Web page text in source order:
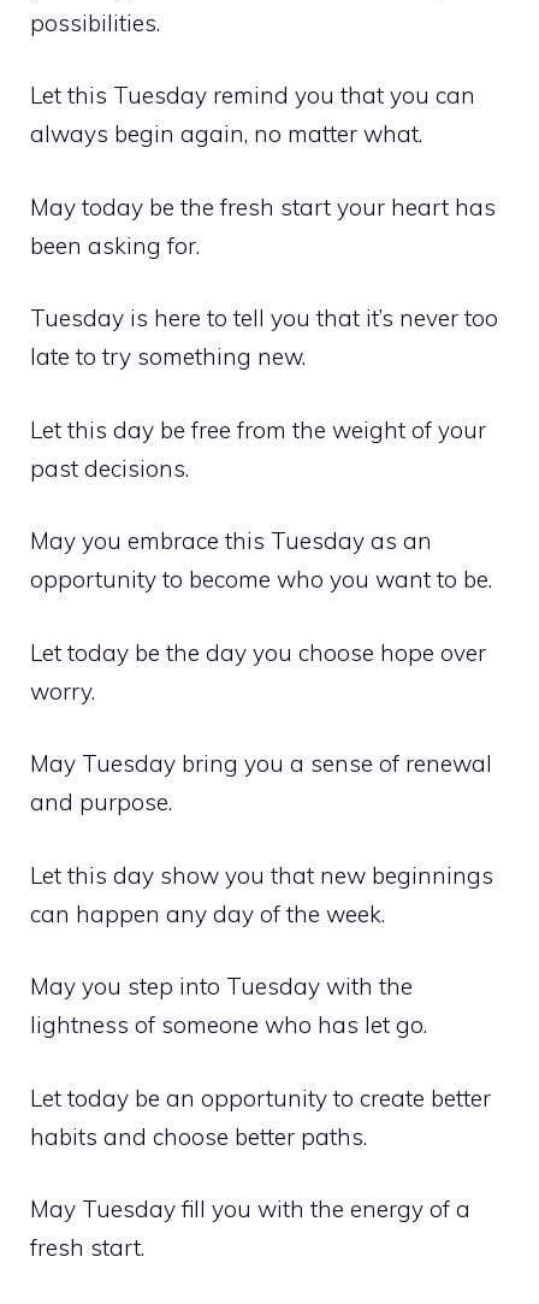
possibilities.
Let this Tuesday remind you that you can
always begin again, no matter what.
May today be the fresh start your heart has
been asking for.
Tuesday is here to tell you that it’s never too
late to try something new.
Let this day be free from the weight of your
past decisions.
May you embrace this Tuesday as an
opportunity to become who you want to be.
Let today be the day you choose hope over
worry.
May Tuesday bring you a sense of renewal
and purpose.
Let this day show you that new beginnings
can happen any day of the week.
May you step into Tuesday with the
lightness of someone who has let go.
Let today be an opportunity to create better
habits and choose better paths.
May Tuesday fill you with the energy of a
fresh start.